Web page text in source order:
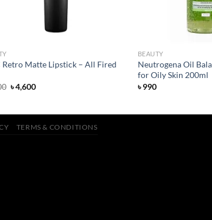
Retro Matte Lipstick – All Fired
Original
price
৳4,600Current
BEAUTY
Neutrogena Oil
for Oily Skin 200ml
৳990
TERMS & CONDITIONS